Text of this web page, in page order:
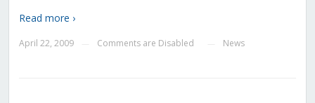
Read more ›
April 22, 2009 Comments are Disabled News